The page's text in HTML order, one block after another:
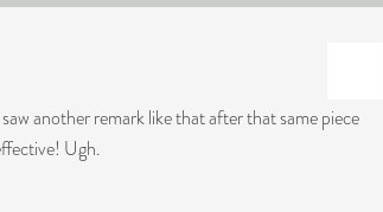
another remark like that after that same piece
Ugh.